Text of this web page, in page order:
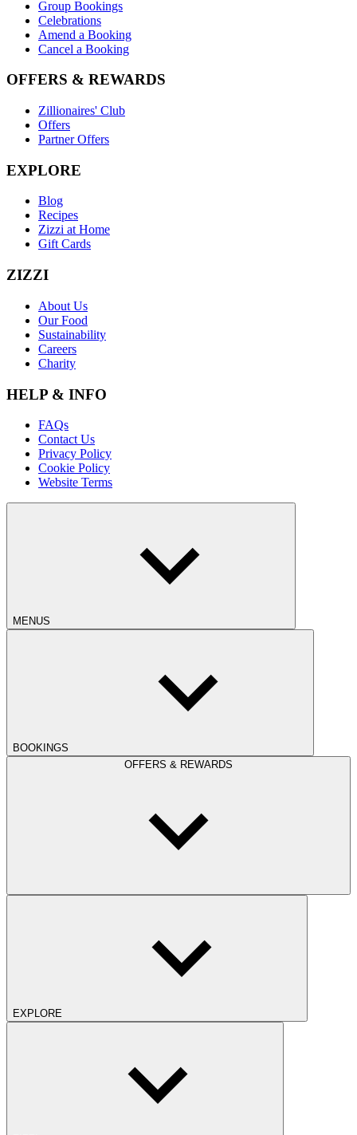
Group Bookings
Celebrations
Amend a Booking
Cancel a Booking
OFFERS & REWARDS
Zillionaires' Club
Offers
Partner Offers
EXPLORE
Blog
Recipes
Zizzi at Home
Gift Cards
ZIZZI
About Us
Our Food
Sustainability
Careers
Charity
HELP & INFO
FAQs
Contact Us
Privacy Policy
Cookie Policy
Website Terms
MENUS
BOOKINGS
OFFERS & REWARDS
EXPLORE